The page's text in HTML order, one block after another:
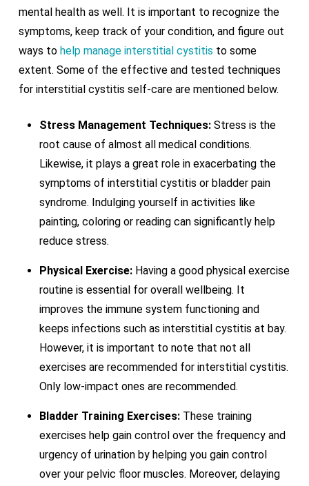
mental health as well. It is important to recognize the
symptoms, keep track of your condition, and figure out
ways to help manage interstitial cystitis to some
extent. Some of the effective and tested techniques
for interstitial cystitis self-care are mentioned below.
Stress Management Techniques:Stress is the
root cause of almost all medical conditions.
Likewise, it plays a great role in exacerbating the
symptoms of interstitial cystitis or bladder pain
syndrome. Indulging yourself in activities like
painting, coloring or reading can significantly help
reduce stress.
Physical Exercise:Having a good physical exercise
routine is essential for overall wellbeing. It
improves the immune system functioning and
keeps infections such as interstitial cystitis at bay.
However, it is important to note that not all
exercises are recommended for interstitial cystitis.
Only low-impact ones are recommended.
Bladder Training Exercises:These training
exercises help gain control over the frequency and
urgency of urination by helping you gain control
over your pelvic floor muscles. Moreover, delaying